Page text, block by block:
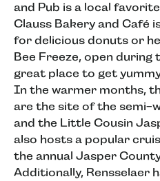
and Pub is a local
Clauss Bakery and Café
for delicious donuts or
Bee Freeze, open during
great place to get
In the warmer months,
are the site of the semi-
and the Little Cousin
also hosts a popular
the annual Jasper
Additionally, Rensselaer